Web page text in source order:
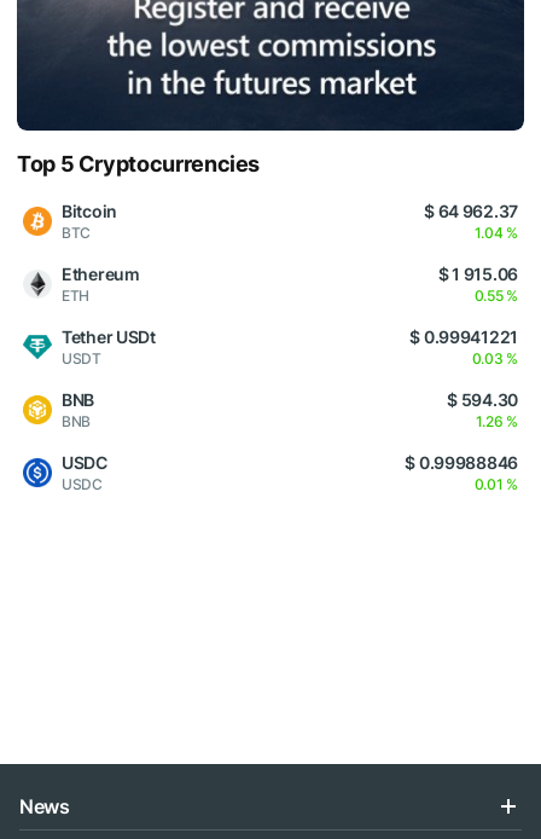
Top 5 Cryptocurrencies
Bitcoin
BTC
$ 64 962.37
1.04 %
Ethereum
ETH
$ 1 915.06
0.55 %
Tether USDt
USDT
$ 0.99941221
0.03 %
BNB
BNB
$ 594.30
1.26 %
USDC
USDC
$ 0.99988846
0.01 %
News